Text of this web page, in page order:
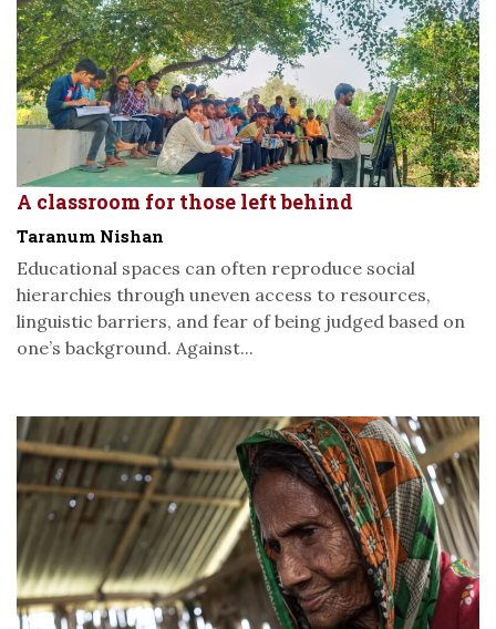
A classroom for those left behind
Taranum Nishan
Educational spaces can often reproduce social
hierarchies through uneven access to resources,
linguistic barriers, and fear of being judged based on
one’s background. Against...